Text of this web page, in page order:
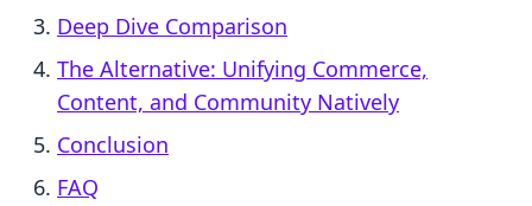
Deep Dive Comparison
The Alternative: Unifying Commerce,
Content, and Community Natively
Conclusion
FAQ